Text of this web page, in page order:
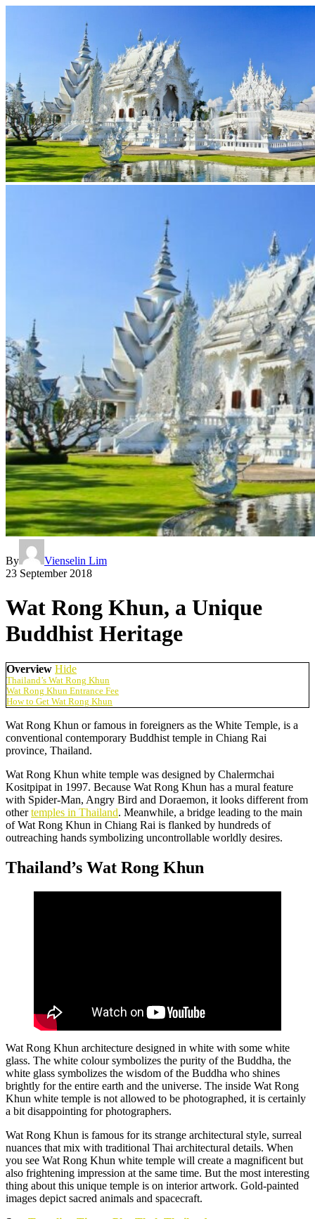
By
Vienselin Lim
23 September 2018
Wat Rong Khun, a Unique
Buddhist Heritage
Overview Hide
Thailand’s Wat Rong Khun
Wat Rong Khun Entrance Fee
How to Get Wat Rong Khun
Wat Rong Khun or famous in foreigners as the White Temple, is a
conventional contemporary Buddhist temple in Chiang Rai
province, Thailand.
Wat Rong Khun white temple was designed by Chalermchai
Kositpipat in 1997. Because Wat Rong Khun has a mural feature
with Spider-Man, Angry Bird and Doraemon, it looks different from
othertemples in Thailand. Meanwhile, a bridge leading to the main
of Wat Rong Khun in Chiang Rai is flanked by hundreds of
outreaching hands symbolizing uncontrollable worldly desires.
Thailand’s Wat Rong Khun
Wat Rong Khun architecture designed in white with some white
glass. The white colour symbolizes the purity of the Buddha, the
white glass symbolizes the wisdom of the Buddha who shines
brightly for the entire earth and the universe. The inside Wat Rong
Khun white temple is not allowed to be photographed, it is certainly
a bit disappointing for photographers.
Wat Rong Khun is famous for its strange architectural style, surreal
nuances that mix with traditional Thai architectural details. When
you see Wat Rong Khun white temple will create a magnificent but
also frightening impression at the same time. But the most interesting
thing about this unique temple is on interior artwork. Gold-painted
images depict sacred animals and spacecraft.